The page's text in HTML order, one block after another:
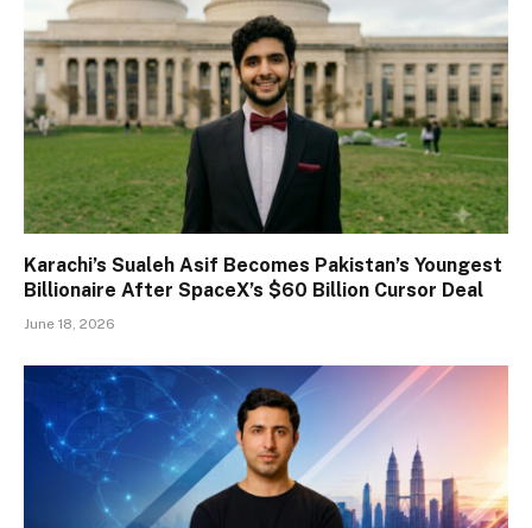
Karachi’s Sualeh Asif Becomes Pakistan’s Youngest
Billionaire After SpaceX’s $60 Billion Cursor Deal
June 18, 2026